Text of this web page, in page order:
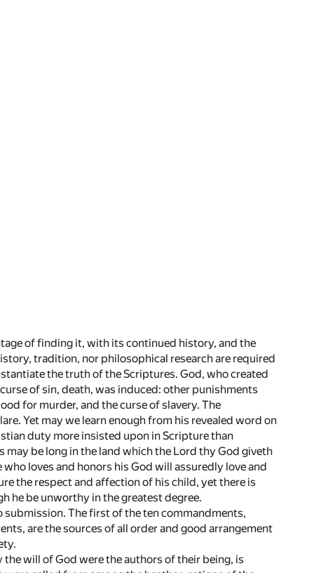
of finding it, with its continued history, and the
tradition, nor philosophical research are required
the truth of the Scriptures. God, who created
of sin, death, was induced: other punishments
for murder, and the curse of slavery. The
Yet may we learn enough from his revealed word on
duty more insisted upon in Scripture than
be long in the land which the Lord thy God giveth
loves and honors his God will assuredly love and
the respect and affection of his child, yet there is
he be unworthy in the greatest degree.
The first of the ten commandments,
are the sources of all order and good arrangement
will of God were the authors of their being, is